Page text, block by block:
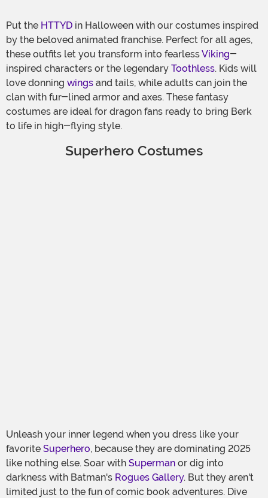
Put the HTTYD in Halloween with our costumes inspired
by the beloved animated franchise. Perfect for all ages,
these outfits let you transform into fearlessViking-
inspired characters or the legendary Toothless. Kids will
love donning wings and tails, while adults can join the
clan with fur-lined armor and axes. These fantasy
costumes are ideal for dragon fans ready to bring Berk
to life in high-flying style.
Superhero Costumes
Unleash your inner legend when you dress like your
favorite Superhero, because they are dominating 2025
like nothing else. Soar with Superman or dig into
darkness with Batman's Rogues Gallery. But they aren't
limited just to the fun of comic book adventures. Dive